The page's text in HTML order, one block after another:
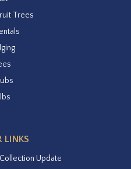
Trees
LINKS
Update